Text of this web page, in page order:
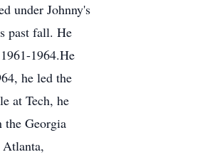
under Johnny's
past fall. He
1964.He
he led the
at Tech, he
the Georgia